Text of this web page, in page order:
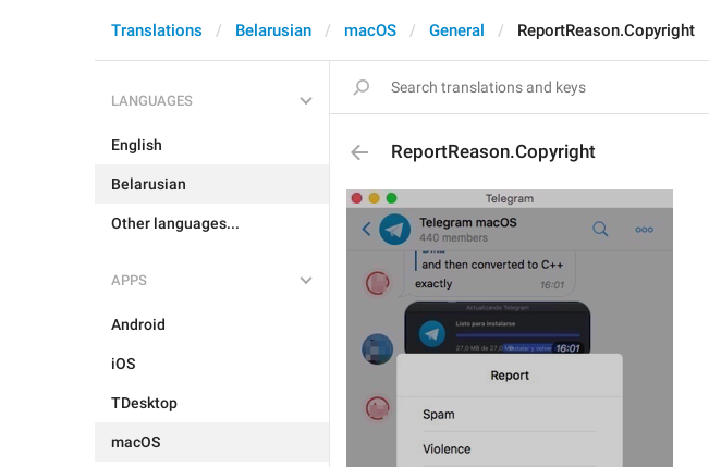
Translations Belarusian macOS General ReportReason.Copyright
LANGUAGES
English
Belarusian
Other languages...
APPS
Android
iOS
TDesktop
macOS
ReportReason.Copyright